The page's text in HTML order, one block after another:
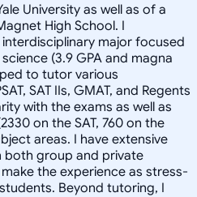
University as well as of a
High School. I
major focused
(3.9 GPA and magna
to tutor various
SAT IIs, GMAT, and Regents
with the exams as well as
on the SAT, 760 on the
areas. I have extensive
both group and private
the experience as stress-
Beyond tutoring, I